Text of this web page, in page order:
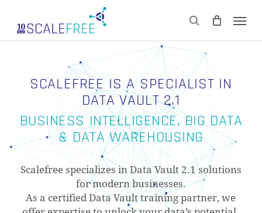
main
search
CART Close
SCALEFREE IS A SPECIALIST IN
DATA VAULT 2.1
BUSINESS INTELLIGENCE, BIG DATA
& DATA WAREHOUSING
Scalefree specializes in Data Vault 2.1 solutions
for modern businesses.
As a certified Data Vault training partner, we